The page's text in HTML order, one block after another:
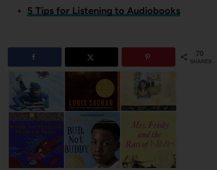
5 Tips for Listening to Audiobooks
70
SHARES